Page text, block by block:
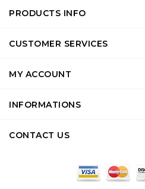
PRODUCTS INFO
CUSTOMER SERVICES
MY ACCOUNT
INFORMATIONS
CONTACT US